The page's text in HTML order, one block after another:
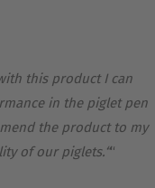
this product I can
in the piglet pen
the product to my
of our piglets.““